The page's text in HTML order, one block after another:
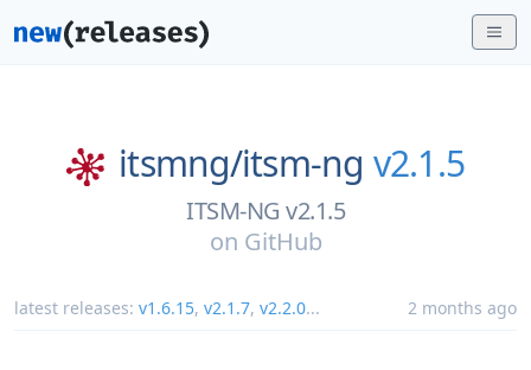
itsmng/itsm-ng v2.1.5
ITSM-NG v2.1.5
on GitHub
latest releases: v1.6.15, v2.1.7, v2.2.0... 2 months ago